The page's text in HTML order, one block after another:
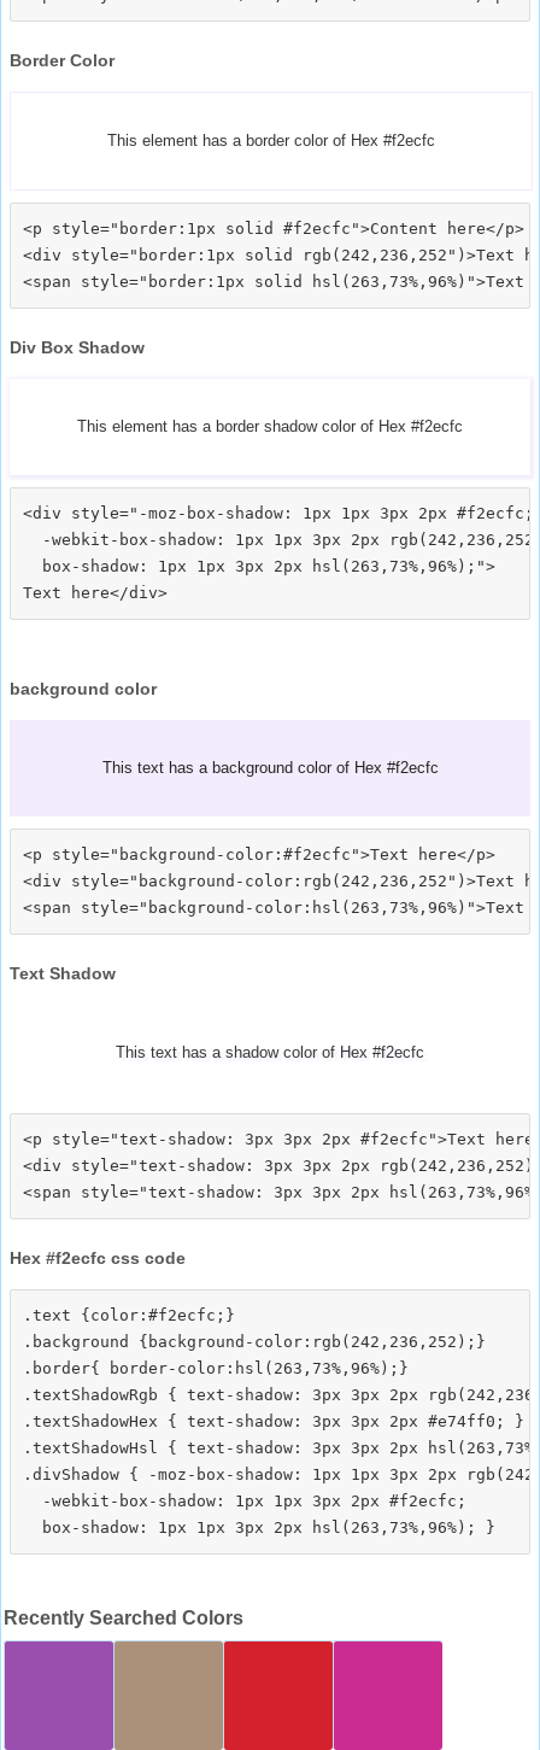
Border Color
This element has a border color of Hex #f2ecfc
<p style="border:1px solid #f2ecfc">Content here</p>
<div style="border:1px solid rgb(242,236,252")>Text
Div Box Shadow
This element has a border shadow color of Hex #f2ecfc
<div style="-moz-box-shadow: 1px 1px 3px 2px #f2ecfc;
-webkit-box-shadow: 1px 1px 3px 2px
  box-shadow: 1px 1px 3px 2px hsl(263,73%,96%);">
background color
This text has a background color of Hex #f2ecfc
<p style="background-color:#f2ecfc">Text here</p>
<div style="background-color:rgb(242,236,252")>Text
Text Shadow
This text has a shadow color of Hex #f2ecfc
<p style="text-shadow: 3px 3px 2px #f2ecfc">Text
<div style="text-shadow: 3px 3px 2px
Hex #f2ecfc css code
.text {color:#f2ecfc;}
.background {background-color:rgb(242,236,252);}
.border{ border-color:hsl(263,73%,96%);}
.textShadowRgb { text-shadow: 3px 3px 2px
.textShadowHex { text-shadow: 3px 3px 2px #e74ff0; }
.textShadowHsl { text-shadow: 3px 3px 2px
.divShadow { -moz-box-shadow: 1px 1px 3px 2px
  -webkit-box-shadow: 1px 1px 3px 2px #f2ecfc;
Recently Searched Colors